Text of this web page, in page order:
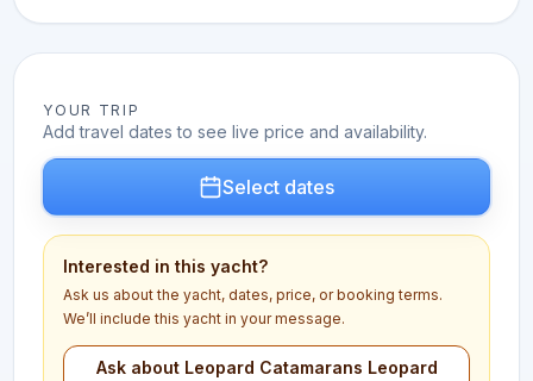
YOUR TRIP
Add travel dates to see live price and availability.
Select dates
Interested in this yacht?
Ask us about the yacht, dates, price, or booking terms.
We’ll include this yacht in your message.
Ask about Leopard Catamarans Leopard